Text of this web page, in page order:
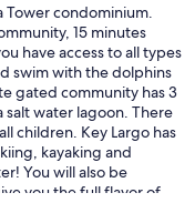
Tower condominium.
15 minutes
have access to all types
swim with the dolphins
gated community has 3
salt water lagoon. There
children. Key Largo has
kayaking and
You will also be
you the full flavor of